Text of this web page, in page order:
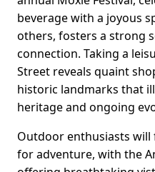
beverage with a joyous
others, fosters a strong
connection. Taking a
Street reveals quaint
historic landmarks that
heritage and ongoing
Outdoor enthusiasts will
for adventure, with the